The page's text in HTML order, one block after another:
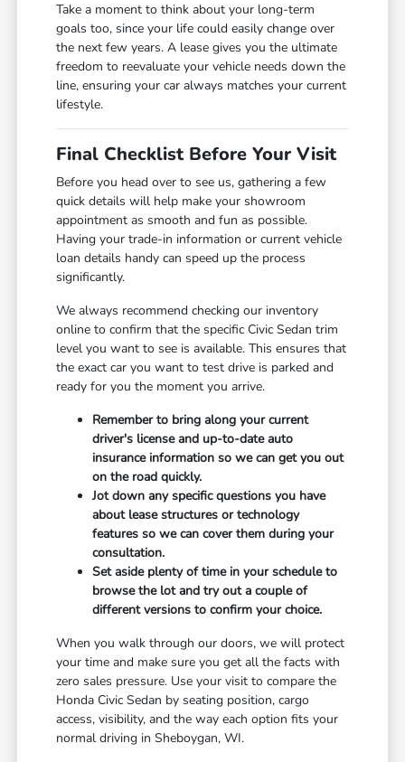
Take a moment to think about your long-term
goals too, since your life could easily change over
the next few years. A lease gives you the ultimate
freedom to reevaluate your vehicle needs down the
line, ensuring your car always matches your current
lifestyle.
Final Checklist Before Your Visit
Before you head over to see us, gathering a few
quick details will help make your showroom
appointment as smooth and fun as possible.
Having your trade-in information or current vehicle
loan details handy can speed up the process
significantly.
We always recommend checking our inventory
online to confirm that the specific Civic Sedan trim
level you want to see is available. This ensures that
the exact car you want to test drive is parked and
ready for you the moment you arrive.
Remember to bring along your current
driver's license and up-to-date auto
insurance information so we can get you out
on the road quickly.
Jot down any specific questions you have
about lease structures or technology
features so we can cover them during your
consultation.
Set aside plenty of time in your schedule to
browse the lot and try out a couple of
different versions to confirm your choice.
When you walk through our doors, we will protect
your time and make sure you get all the facts with
zero sales pressure. Use your visit to compare the
Honda Civic Sedan by seating position, cargo
access, visibility, and the way each option fits your
normal driving in Sheboygan, WI.